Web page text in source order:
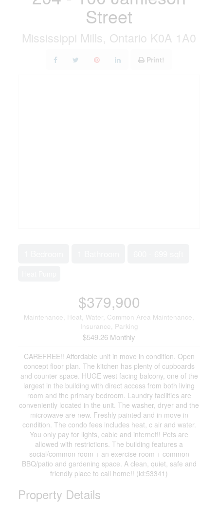
Street
Mississippi Mills, Ontario K0A 1A0
Print!
$379,900
Maintenance, Heat, Water, Common Area Maintenance,
Insurance, Parking
$549.26 Monthly
CAREFREE!! Affordable unit in move in condition. Open
concept floor plan. The kitchen has plenty of cupboards
and counter space. HUGE west facing balcony, one of the
largest in the building with direct access from both living
room and the primary bedroom. Laundry facilities are
conveniently located in the unit. The washer, dryer and the
microwave are new. Freshly painted and in move in
condition. The condo fees includes heat, c air and water.
You only pay for lights, cable and internet!! Pets are
allowed with restrictions. The building features a
social/common room + an exercise room + common
BBQ/patio and gardening space. A clean, quiet, safe and
friendly place to call home!! (id:53341)
Property Details